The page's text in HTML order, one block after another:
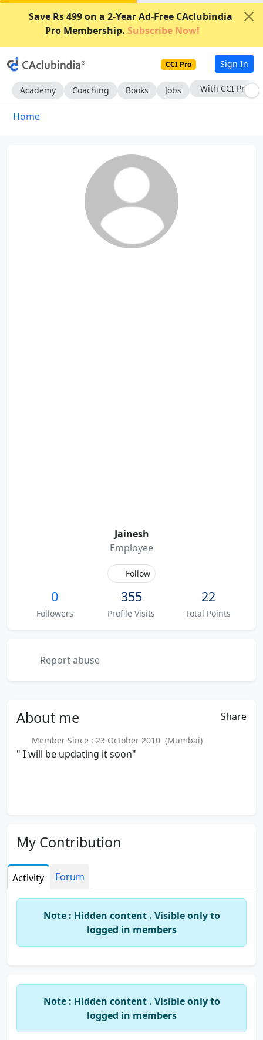
Save Rs 499 on a 2-Year Ad-Free CAclubindia
Pro Membership. Subscribe Now!
CCI Pro Sign In
Academy Coaching Books Jobs With CCI Pro
Home
Jainesh
Employee
Follow
0
Followers
355
Profile Visits
22
Total Points
Report abuse
About me Share
Member Since : 23 October 2010 (Mumbai)
" I will be updating it soon"
My Contribution
Activity Forum
Note : Hidden content . Visible only to
logged in members
Note : Hidden content . Visible only to
logged in members